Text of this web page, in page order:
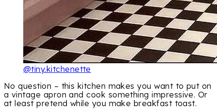
@tiny.kitchenette
No question – this kitchen makes you want to put on
a vintage apron and cook something impressive. Or
at least pretend while you make breakfast toast.